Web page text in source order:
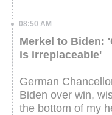
08:50 AM
Merkel to Biden:
is irreplaceable'
German
Biden over win,
the bottom of my